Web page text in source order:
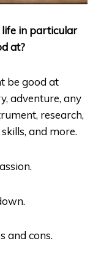
life in particular
at?
be good at
adventure, any
research,
and more.
and cons.